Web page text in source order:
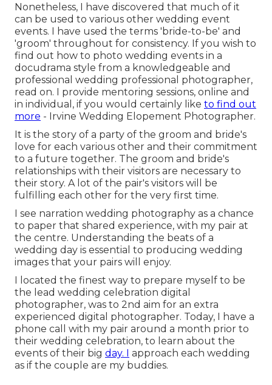
Nonetheless, I have discovered that much of it
can be used to various other wedding event
events. I have used the terms 'bride-to-be' and
'groom' throughout for consistency. If you wish to
find out how to photo wedding events in a
docudrama style from a knowledgeable and
professional wedding professional photographer,
read on. I provide mentoring sessions, online and
in individual, if you would certainly like to find out
more - Irvine Wedding Elopement Photographer.
It is the story of a party of the groom and bride's
love for each various other and their commitment
to a future together. The groom and bride's
relationships with their visitors are necessary to
their story. A lot of the pair's visitors will be
fulfilling each other for the very first time.
I see narration wedding photography as a chance
to paper that shared experience, with my pair at
the centre. Understanding the beats of a
wedding day is essential to producing wedding
images that your pairs will enjoy.
I located the finest way to prepare myself to be
the lead wedding celebration digital
photographer, was to 2nd aim for an extra
experienced digital photographer. Today, I have a
phone call with my pair around a month prior to
their wedding celebration, to learn about the
events of their big day. I approach each wedding
as if the couple are my buddies.